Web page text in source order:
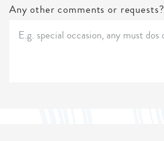
Any other comments or requests?